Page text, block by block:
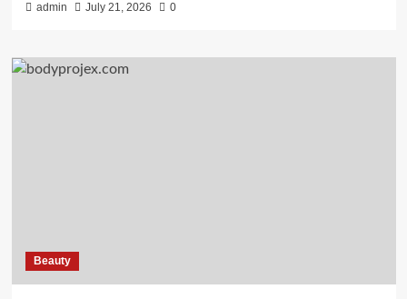
admin July 21, 2026 0
Beauty